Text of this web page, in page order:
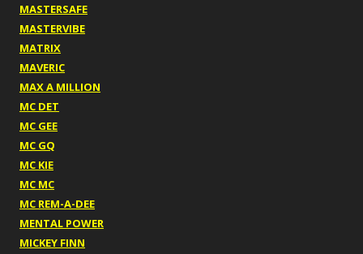
MASTERSAFE
MASTERVIBE
MATRIX
MAVERIC
MAX A MILLION
MC DET
MC GEE
MC GQ
MC KIE
MC MC
MC REM-A-DEE
MENTAL POWER
MICKEY FINN